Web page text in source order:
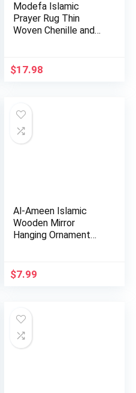
Modefa Islamic
Prayer Rug Thin
Woven Chenille and
$17.98
Al-Ameen Islamic
Wooden Mirror
Hanging Ornament
$7.99